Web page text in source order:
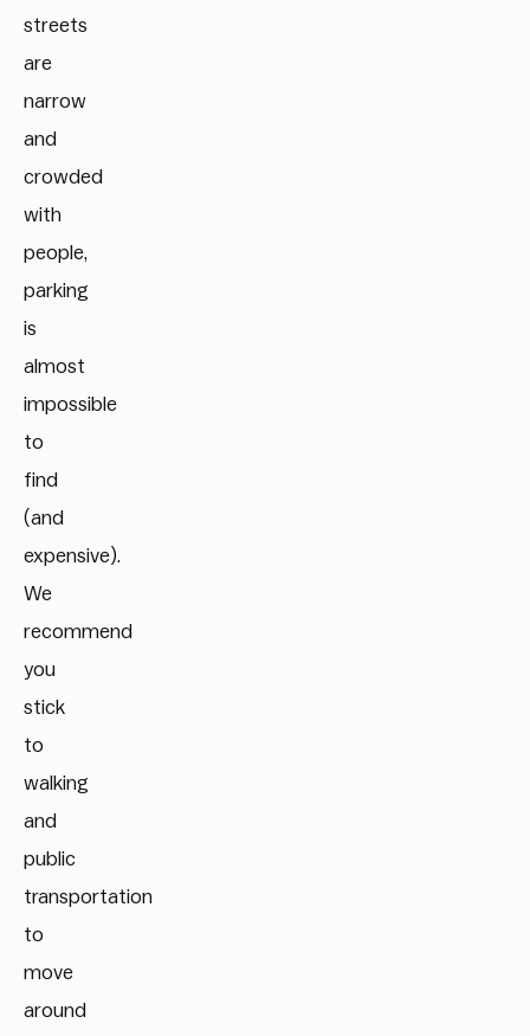
streets
are
narrow
and
crowded
with
people,
parking
is
almost
impossible
to
find
(and
expensive).
We
recommend
you
stick
to
walking
and
public
transportation
to
move
around